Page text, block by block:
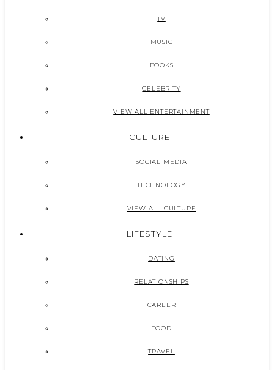
TV
MUSIC
BOOKS
CELEBRITY
VIEW ALL ENTERTAINMENT
CULTURE
SOCIAL MEDIA
TECHNOLOGY
VIEW ALL CULTURE
LIFESTYLE
DATING
RELATIONSHIPS
CAREER
FOOD
TRAVEL